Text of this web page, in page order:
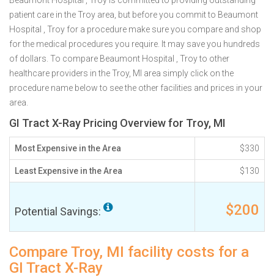
patient care in the Troy area, but before you commit to Beaumont
Hospital , Troy for a procedure make sure you compare and shop
for the medical procedures you require. It may save you hundreds
of dollars. To compare Beaumont Hospital , Troy to other
healthcare providers in the Troy, MI area simply click on the
procedure name below to see the other facilities and prices in your
area.
GI Tract X-Ray Pricing Overview for Troy, MI
Most Expensive in the Area $330
Least Expensive in the Area $130
Potential Savings: $200
Compare Troy, MI facility costs for a
GI Tract X-Ray